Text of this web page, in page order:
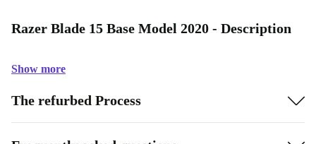
Razer Blade 15 Base Model 2020 - Description
Show more
The refurbed Process